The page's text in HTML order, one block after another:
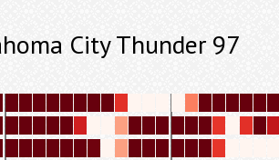
City Thunder 97